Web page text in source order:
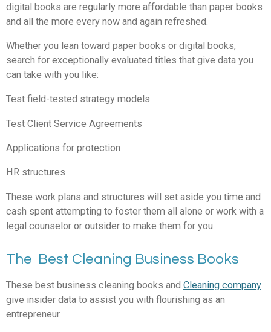
digital books are regularly more affordable than paper books
and all the more every now and again refreshed.
Whether you lean toward paper books or digital books,
search for exceptionally evaluated titles that give data you
can take with you like:
Test field-tested strategy models
Test Client Service Agreements
Applications for protection
HR structures
These work plans and structures will set aside you time and
cash spent attempting to foster them all alone or work with a
legal counselor or outsider to make them for you.
The Best Cleaning Business Books
These best business cleaning books and Cleaning company
give insider data to assist you with flourishing as an
entrepreneur.